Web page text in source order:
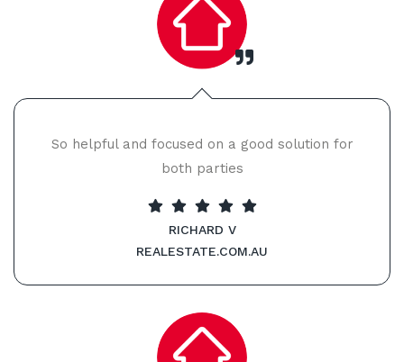
So helpful and focused on a good solution for
both parties
RICHARD V
REALESTATE.COM.AU